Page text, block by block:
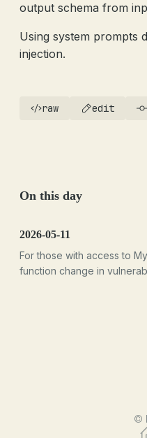
output schema from
Using system prompts
injection.
raw edit
On this day
2026-05-11
For those with access to
function change in
©